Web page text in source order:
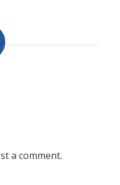
a comment.